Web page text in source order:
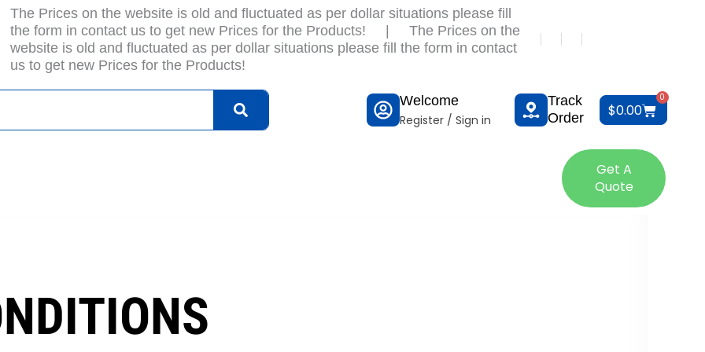
The Prices on the website is old and fluctuated as per dollar situations please fill
the form in contact us to get new Prices for the Products!
The Prices on the
website is old and fluctuated as per dollar situations please fill the form in contact
us to get new Prices for the Products!
Welcome
Register / Sign in
Track
Order
$0.00
0
Cart
Get A
Quote